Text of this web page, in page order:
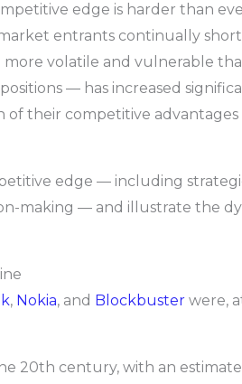
edge is harder than
entrants continually
volatile and vulnerable
— has increased
their competitive advantages
edge — including
making — and illustrate the
, Nokia, and Blockbusterwere,
20th century, with an